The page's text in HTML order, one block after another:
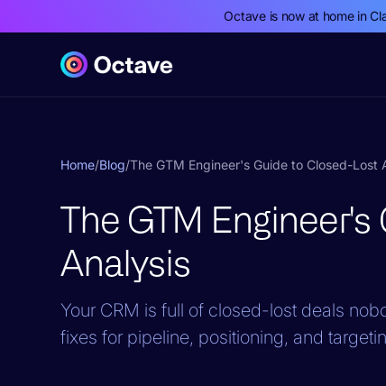
Octave is now at home in
Home/Blog/The GTM Engineer's Guide to Closed-Lost
The GTM
Analysis
Your CRM is full of closed-lost deals
fixes for pipeline, positioning, and